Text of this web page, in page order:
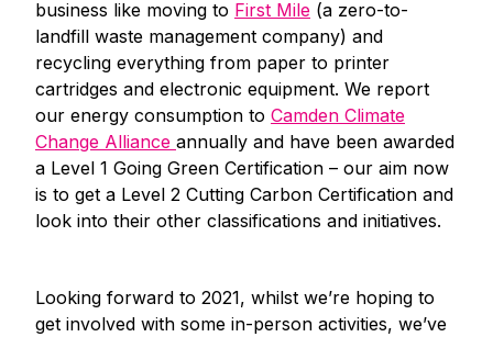
business like moving to First Mile (a zero-to-
landfill waste management company) and
recycling everything from paper to printer
cartridges and electronic equipment. We report
our energy consumption to Camden Climate
Change Alliance annually and have been awarded
a Level 1 Going Green Certification – our aim now
is to get a Level 2 Cutting Carbon Certification and
look into their other classifications and initiatives.
Looking forward to 2021, whilst we’re hoping to
get involved with some in-person activities, we’ve